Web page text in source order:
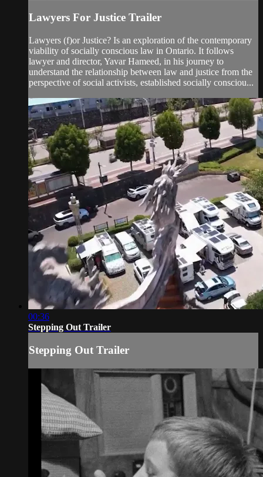
Lawyers For Justice Trailer
Lawyers (f)or Justice? Is an exploration of the contemporary
viability of socially conscious law in Ontario. It follows
lawyer and director, Yavar Hameed, in his journey to
understand the relationship between law and justice from the
perspective of social activists, established socially consciou...
00:36
Stepping Out Trailer
Stepping Out Trailer